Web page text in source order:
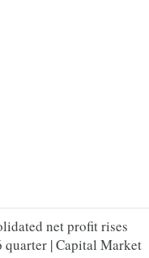
net profit rises
quarter | Capital Market